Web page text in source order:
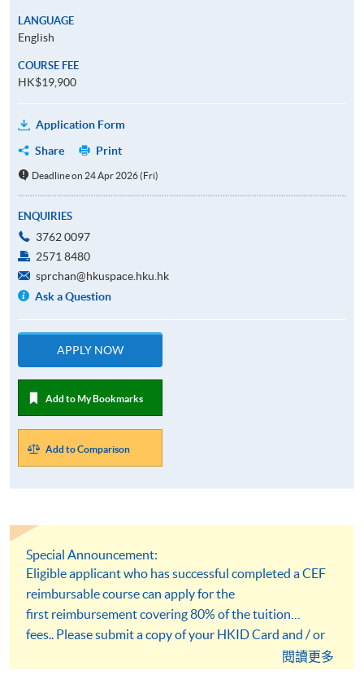
LANGUAGE
English
COURSE FEE
HK$19,900
Application Form
Share
Print
Deadline on 24 Apr 2026 (Fri)
ENQUIRIES
3762 0097
2571 8480
sprchan@hkuspace.hku.hk
Ask a Question
APPLY NOW
Add to My Bookmarks
Add to Comparison
Special Announcement:
Eligible applicant who has successful completed a CEF
reimbursable course can apply for the
first reimbursement covering 80% of the tuition
fees.. Please submit a copy of your HKID Card and / or
academic qualification documents at the time of閱讀更多